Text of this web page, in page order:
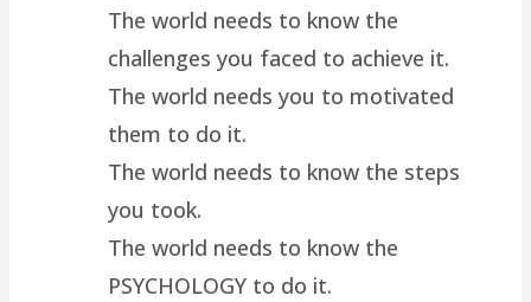
The world needs to know the
challenges you faced to achieve it.
The world needs you to motivated
them to do it.
The world needs to know the steps
you took.
The world needs to know the
PSYCHOLOGY to do it.